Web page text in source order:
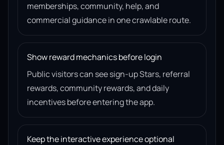
memberships, community, help, and
commercial guidance in one crawlable route.
Show reward mechanics before login
Public visitors can see sign-up Stars, referral
rewards, community rewards, and daily
incentives before entering the app.
Keep the interactive experience optional